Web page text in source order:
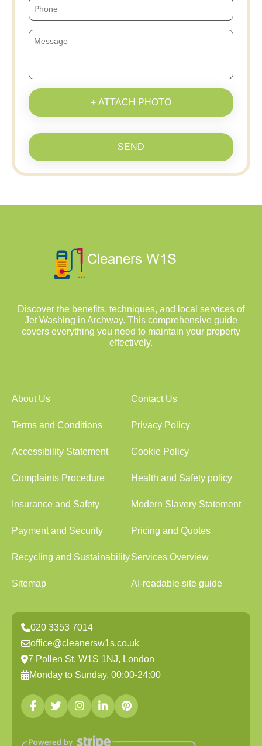
+ ATTACH PHOTO
SEND
Discover the benefits, techniques, and local services of
Jet Washing in Archway. This comprehensive guide
covers everything you need to maintain your property
effectively.
About Us Contact Us
Terms and Conditions Privacy Policy
Accessibility Statement Cookie Policy
Complaints Procedure Health and Safety policy
Insurance and Safety Modern Slavery Statement
Payment and Security Pricing and Quotes
Recycling and SustainabilityServices Overview
Sitemap AI-readable site guide
020 3353 7014
office@cleanersw1s.co.uk
7 Pollen St, W1S 1NJ, London
Monday to Sunday, 00:00-24:00